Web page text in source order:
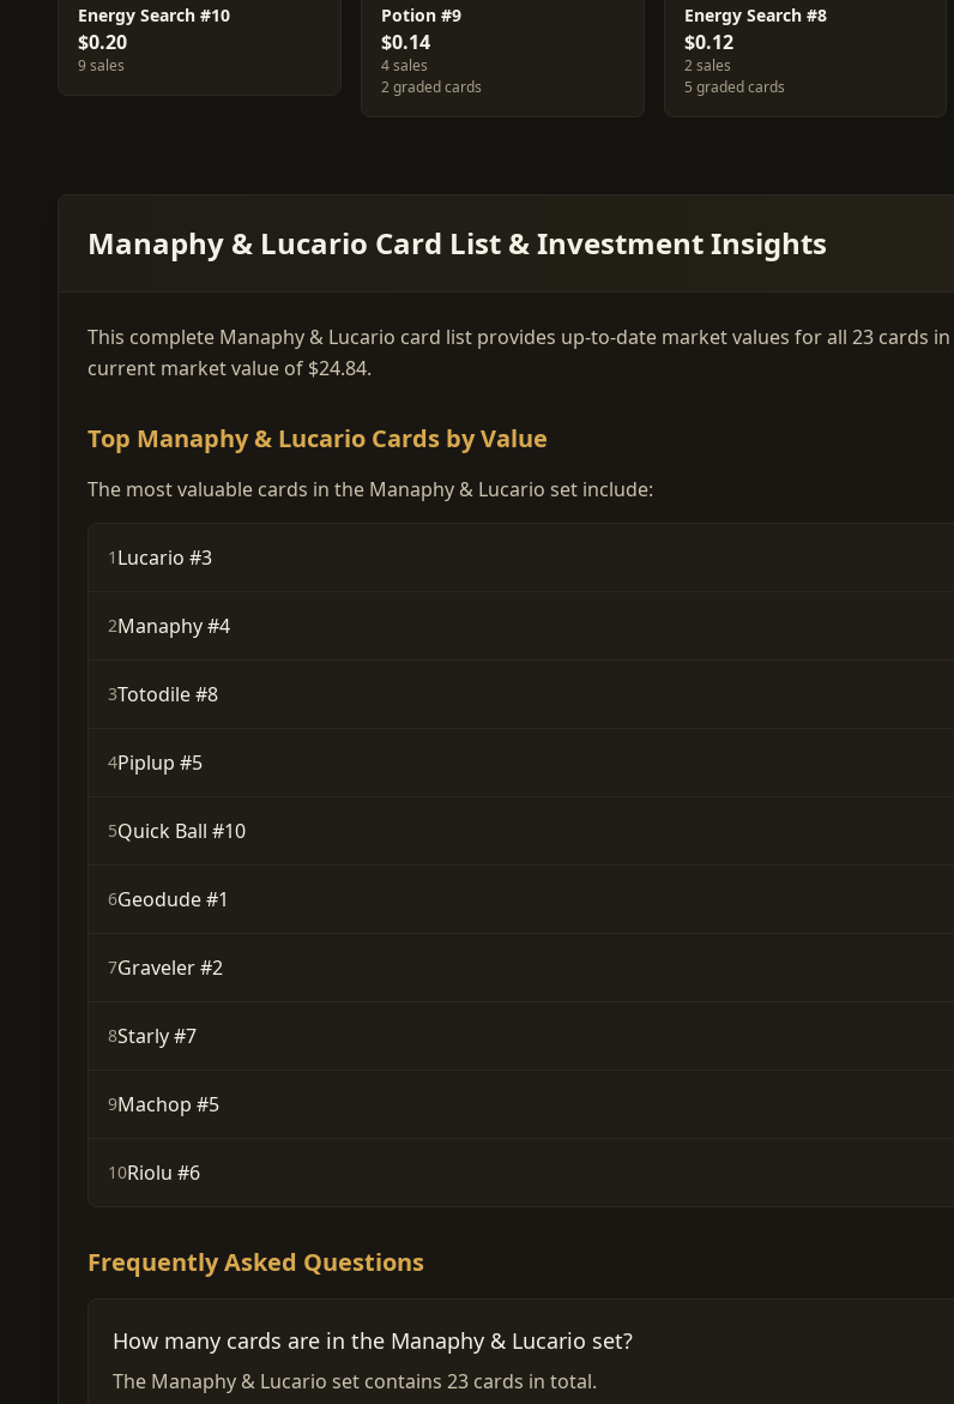
Energy Search #10
$0.20
9 sales
Potion #9
$0.14
4 sales
2 graded cards
Energy Search #8
$0.12
2 sales
5 graded cards
Manaphy & Lucario Card List & Investment Insights
This complete Manaphy & Lucario card list provides up-to-date market values for all 23 cards
current market value of $24.84.
Top Manaphy & Lucario Cards by Value
The most valuable cards in the Manaphy & Lucario set include:
1 Lucario #3
2Manaphy #4
3Totodile #8
4Piplup #5
5Quick Ball #10
6Geodude #1
7Graveler #2
8Starly #7
9Machop #5
10Riolu #6
Frequently Asked Questions
How many cards are in the Manaphy & Lucario set?
The Manaphy & Lucario set contains 23 cards in total.